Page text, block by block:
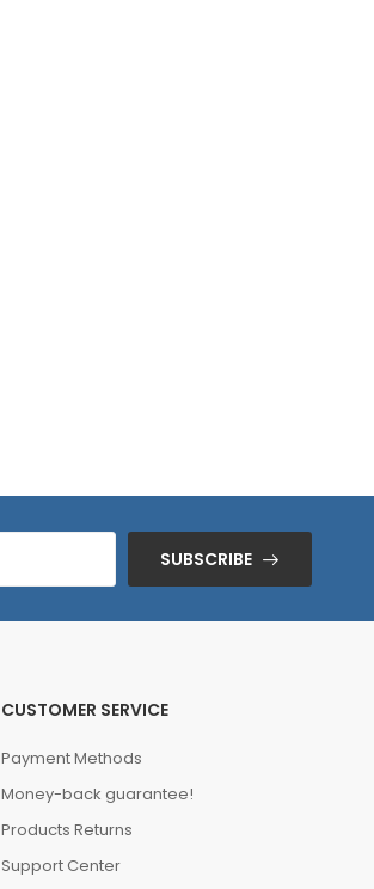
SUBSCRIBE
CUSTOMER SERVICE
Payment Methods
Money-back guarantee!
Products Returns
Support Center